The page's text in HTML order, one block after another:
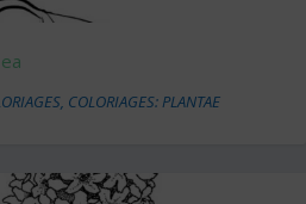
, COLORIAGES: PLANTAE